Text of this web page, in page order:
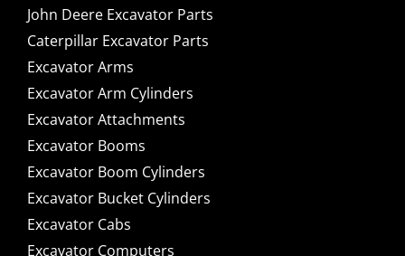
John Deere Excavator Parts
Caterpillar Excavator Parts
Excavator Arms
Excavator Arm Cylinders
Excavator Attachments
Excavator Booms
Excavator Boom Cylinders
Excavator Bucket Cylinders
Excavator Cabs
Excavator Computers